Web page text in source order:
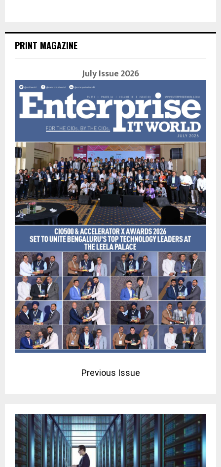
PRINT MAGAZINE
July Issue 2026
Previous Issue